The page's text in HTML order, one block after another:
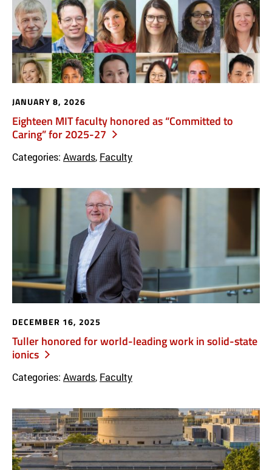
Eighteen MIT faculty honored as “Committed to
Caring” for 2025-27
JANUARY 8, 2026
Categories: Awards, Faculty
Tuller honored for world-leading work in solid-state
ionics
DECEMBER 16, 2025
Categories: Awards, Faculty